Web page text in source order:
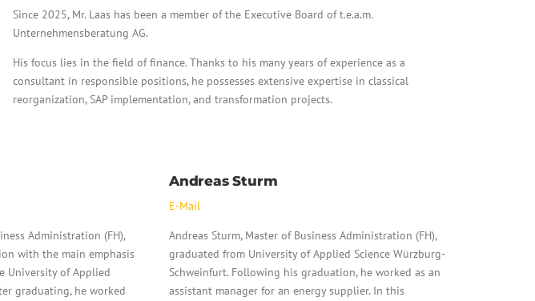
Since 2025, Mr. Laas has been a member of the Executive Board of t.e.a.m.
Unternehmensberatung AG.
His focus lies in the field of finance. Thanks to his many years of experience as a
consultant in responsible positions, he possesses extensive expertise in classical
reorganization, SAP implementation, and transformation projects.
Administration (FH),
with the main emphasis
University of Applied
graduating, he worked
Andreas Sturm
E-Mail
Andreas Sturm, Master of Business Administration (FH),
graduated from University of Applied Science Würzburg-
Schweinfurt. Following his graduation, he worked as an
assistant manager for an energy supplier. In this